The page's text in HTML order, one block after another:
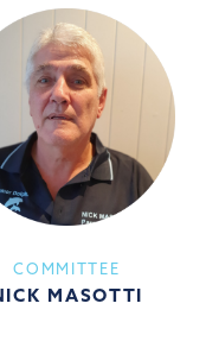
COMMITTEE
MASOTTI